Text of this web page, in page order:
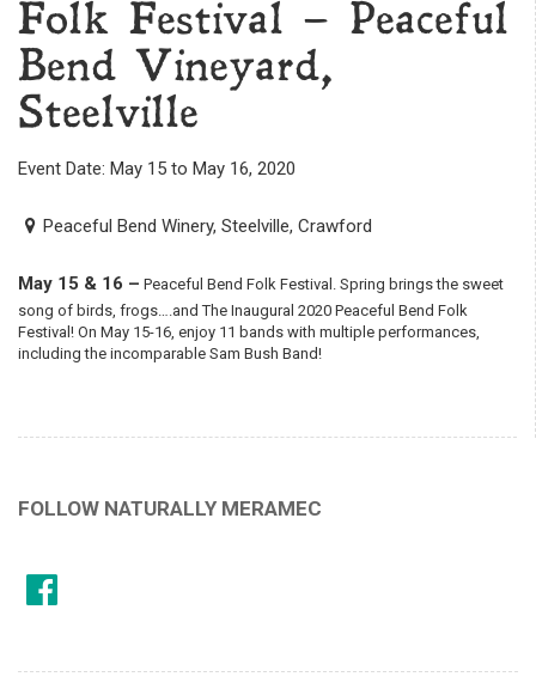
Folk Festival – Peaceful
Bend Vineyard,
Steelville
Event Date: May 15 to May 16, 2020
Peaceful Bend Winery, Steelville, Crawford
May 15 & 16 – Peaceful Bend Folk Festival. Spring brings the sweet
song of birds, frogs….and The Inaugural 2020 Peaceful Bend Folk
Festival! On May 15-16, enjoy 11 bands with multiple performances,
including the incomparable Sam Bush Band!
FOLLOW NATURALLY MERAMEC